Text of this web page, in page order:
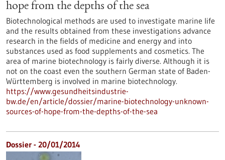
hope from the depths of the sea
Biotechnological methods are used to investigate marine life
and the results obtained from these investigations advance
research in the fields of medicine and energy and into
substances used as food supplements and cosmetics. The
area of marine biotechnology is fairly diverse. Although it is
not on the coast even the southern German state of Baden-
Württemberg is involved in marine biotechnology.
https://www.gesundheitsindustrie-
bw.de/en/article/dossier/marine-biotechnology-unknown-
sources-of-hope-from-the-depths-of-the-sea
Dossier - 20/01/2014